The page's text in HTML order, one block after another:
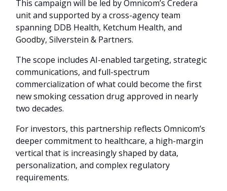
This campaign will be led by Omnicom’s Credera
unit and supported by a cross-agency team
spanning DDB Health, Ketchum Health, and
Goodby, Silverstein & Partners.
The scope includes AI-enabled targeting, strategic
communications, and full-spectrum
commercialization of what could become the first
new smoking cessation drug approved in nearly
two decades.
For investors, this partnership reflects Omnicom’s
deeper commitment to healthcare, a high-margin
vertical that is increasingly shaped by data,
personalization, and complex regulatory
requirements.